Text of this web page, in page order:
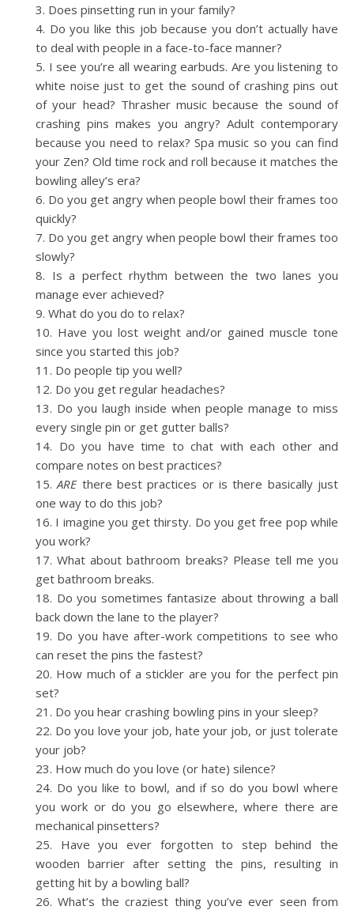
Does pinsetting run in your family?
Do you like this job because you don’t actually have
to deal with people in a face-to-face manner?
I see you’re all wearing earbuds. Are you listening to
white noise just to get the sound of crashing pins out
of your head? Thrasher music because the sound of
crashing pins makes you angry? Adult contemporary
because you need to relax? Spa music so you can find
your Zen? Old time rock and roll because it matches the
bowling alley’s era?
Do you get angry when people bowl their frames too
quickly?
Do you get angry when people bowl their frames too
slowly?
Is a perfect rhythm between the two lanes you
manage ever achieved?
What do you do to relax?
Have you lost weight and/or gained muscle tone
since you started this job?
Do people tip you well?
Do you get regular headaches?
Do you laugh inside when people manage to miss
every single pin or get gutter balls?
Do you have time to chat with each other and
compare notes on best practices?
AREthere best practices or is there basically just
one way to do this job?
I imagine you get thirsty. Do you get free pop while
you work?
What about bathroom breaks? Please tell me you
get bathroom breaks.
Do you sometimes fantasize about throwing a ball
back down the lane to the player?
Do you have after-work competitions to see who
can reset the pins the fastest?
How much of a stickler are you for the perfect pin
set?
Do you hear crashing bowling pins in your sleep?
Do you love your job, hate your job, or just tolerate
your job?
How much do you love (or hate) silence?
Do you like to bowl, and if so do you bowl where
you work or do you go elsewhere, where there are
mechanical pinsetters?
Have you ever forgotten to step behind the
wooden barrier after setting the pins, resulting in
getting hit by a bowling ball?
What’s the craziest thing you’ve ever seen from